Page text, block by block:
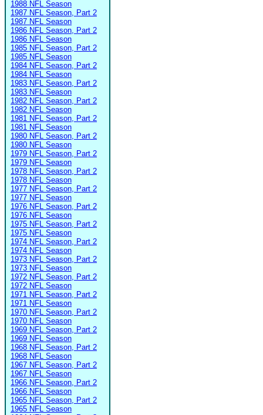
1988 NFL Season
1987 NFL Season, Part 2
1987 NFL Season
1986 NFL Season, Part 2
1986 NFL Season
1985 NFL Season, Part 2
1985 NFL Season
1984 NFL Season, Part 2
1984 NFL Season
1983 NFL Season, Part 2
1983 NFL Season
1982 NFL Season, Part 2
1982 NFL Season
1981 NFL Season, Part 2
1981 NFL Season
1980 NFL Season, Part 2
1980 NFL Season
1979 NFL Season, Part 2
1979 NFL Season
1978 NFL Season, Part 2
1978 NFL Season
1977 NFL Season, Part 2
1977 NFL Season
1976 NFL Season, Part 2
1976 NFL Season
1975 NFL Season, Part 2
1975 NFL Season
1974 NFL Season, Part 2
1974 NFL Season
1973 NFL Season, Part 2
1973 NFL Season
1972 NFL Season, Part 2
1972 NFL Season
1971 NFL Season, Part 2
1971 NFL Season
1970 NFL Season, Part 2
1970 NFL Season
1969 NFL Season, Part 2
1969 NFL Season
1968 NFL Season, Part 2
1968 NFL Season
1967 NFL Season, Part 2
1967 NFL Season
1966 NFL Season, Part 2
1966 NFL Season
1965 NFL Season, Part 2
1965 NFL Season